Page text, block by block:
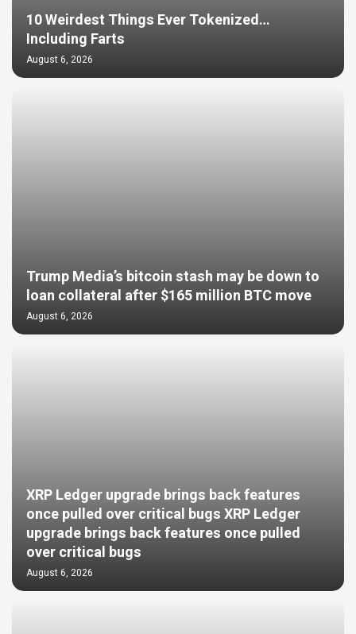
10 Weirdest Things Ever Tokenized…
Including Farts
August 6, 2026
Trump Media’s bitcoin stash may be down to
loan collateral after $165 million BTC move
August 6, 2026
XRP Ledger upgrade brings back features
once pulled over critical bugs XRP Ledger
upgrade brings back features once pulled
over critical bugs
August 6, 2026